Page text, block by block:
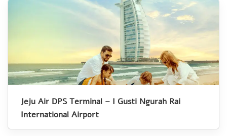
Jeju Air DPS Terminal – I Gusti Ngurah Rai
International Airport